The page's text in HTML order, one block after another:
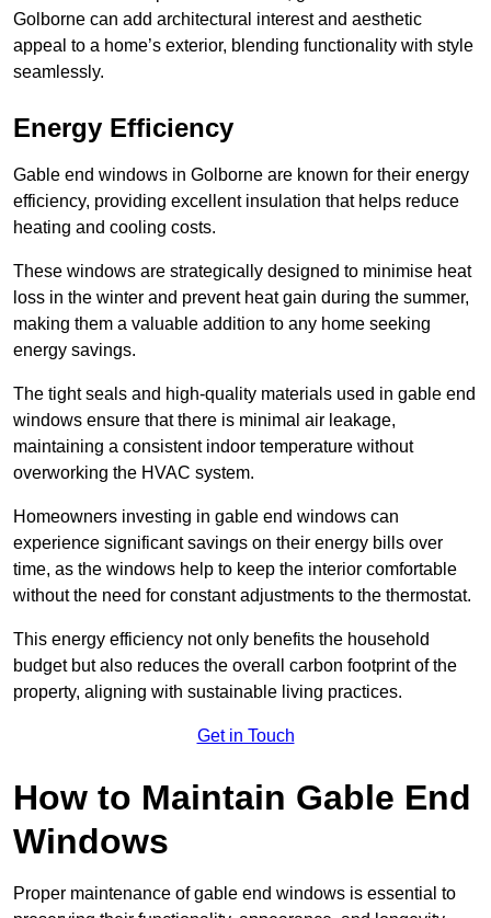
Golborne can add architectural interest and aesthetic
appeal to a home’s exterior, blending functionality with style
seamlessly.
Energy Efficiency
Gable end windows in Golborne are known for their energy
efficiency, providing excellent insulation that helps reduce
heating and cooling costs.
These windows are strategically designed to minimise heat
loss in the winter and prevent heat gain during the summer,
making them a valuable addition to any home seeking
energy savings.
The tight seals and high-quality materials used in gable end
windows ensure that there is minimal air leakage,
maintaining a consistent indoor temperature without
overworking the HVAC system.
Homeowners investing in gable end windows can
experience significant savings on their energy bills over
time, as the windows help to keep the interior comfortable
without the need for constant adjustments to the thermostat.
This energy efficiency not only benefits the household
budget but also reduces the overall carbon footprint of the
property, aligning with sustainable living practices.
Get in Touch
How to Maintain Gable End
Windows
Proper maintenance of gable end windows is essential to